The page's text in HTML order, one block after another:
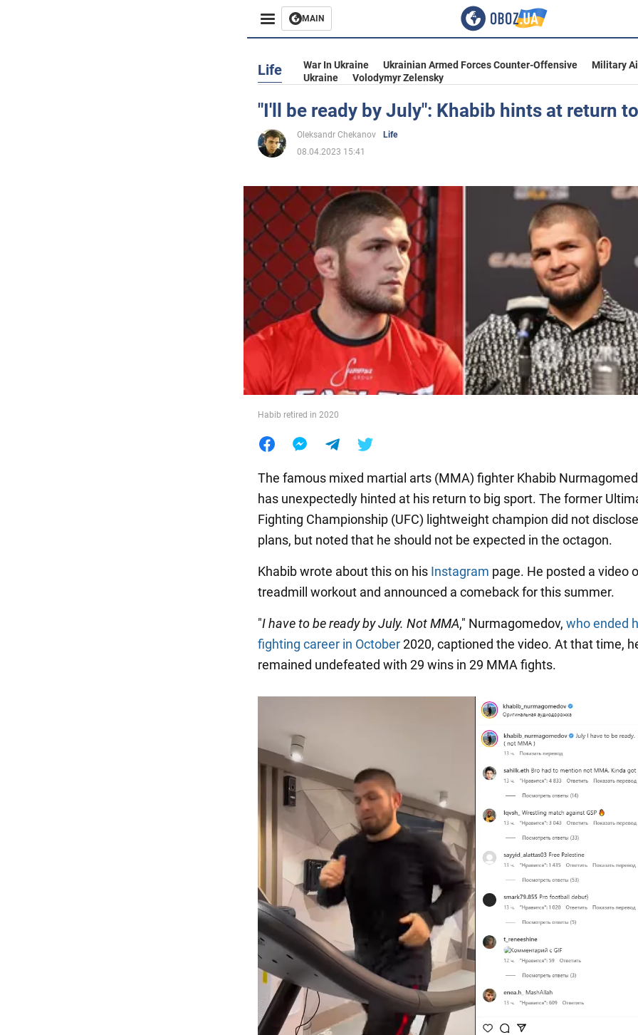
MAIN
Business
Entertainment
Politics
Society
War in Ukraine
World
Food
Life War In Ukraine Ukrainian Armed Forces Counter-Offensive
Military
Ukraine
Volodymyr Zelensky
"I'll be ready by July": Khabib hints at return
Oleksandr Chekanov
Life
08.04.2023 15:41
Habib retired in 2020
The famous mixed martial arts (MMA) fighter Khabib
has unexpectedly hinted at his return to big sport. The former
Fighting Championship (UFC) lightweight champion did not
plans, but noted that he should not be expected in the octagon.
Khabib wrote about this on his Instagram page. He posted a video
treadmill workout and announced a comeback for this summer.
"I have to be ready by July. Not MMA," Nurmagomedov, who ended
fighting career in October2020, captioned the video. At that time,
remained undefeated with 29 wins in 29 MMA fights.